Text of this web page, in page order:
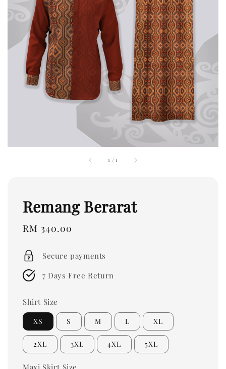
1 /1
Remang Berarat
Regular
RM 340.00
Secure payments
7 Days Free Return
Shirt Size
XS S M L XL
2XL 3XL 4XL 5XL
Maxi Skirt Size